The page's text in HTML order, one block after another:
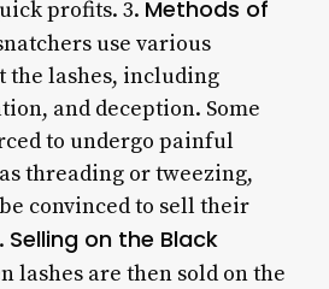
profits. 3. Methods of
use various
the lashes, including
and deception. Some
to undergo painful
threading or tweezing,
convinced to sell their
Selling on the Black
lashes are then sold on the